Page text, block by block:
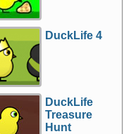
DuckLife 4
DuckLife
Treasure
Hunt